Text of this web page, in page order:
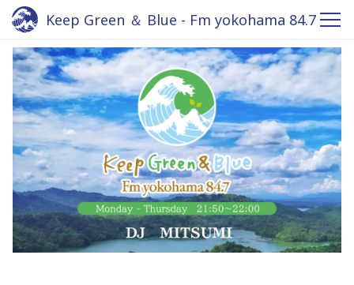
Keep Green ＆ Blue - Fm yokohama 84.7